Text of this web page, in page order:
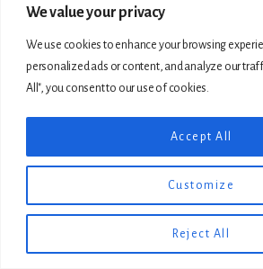
We value your privacy
We use cookies to enhance your browsing
personalized ads or content, and analyze our
All", you consent to our use of cookies.
Customize
Reject All
Accept All
Copyright © 2026
The Railroadiana
Incorporated, all rights reserved ·
Silver Rockets